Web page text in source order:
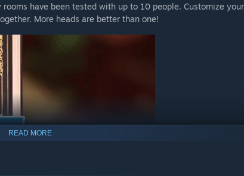
rooms have been tested with up to 10 people. Customize your
More heads are better than one!
artifacts and find clues to riddles. Need to cross-
READ MORE